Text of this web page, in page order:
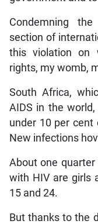
Condemning
section of
this violation on
rights, my womb,
South Africa,
AIDS in the
under 10 per cent
New infections
About one
with HIV are girls
15 and 24.
But thanks to the